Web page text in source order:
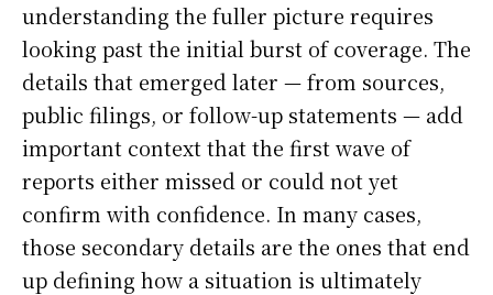
understanding the fuller picture requires
looking past the initial burst of coverage. The
details that emerged later — from sources,
public filings, or follow-up statements — add
important context that the first wave of
reports either missed or could not yet
confirm with confidence. In many cases,
those secondary details are the ones that end
up defining how a situation is ultimately